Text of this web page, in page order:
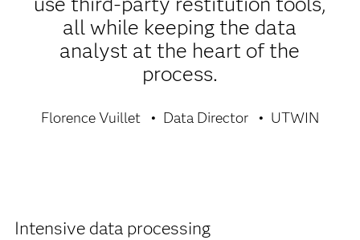
all while keeping the data
analyst at the heart of the
process.
Florence Vuillet Data Director UTWIN
Intensive data processing